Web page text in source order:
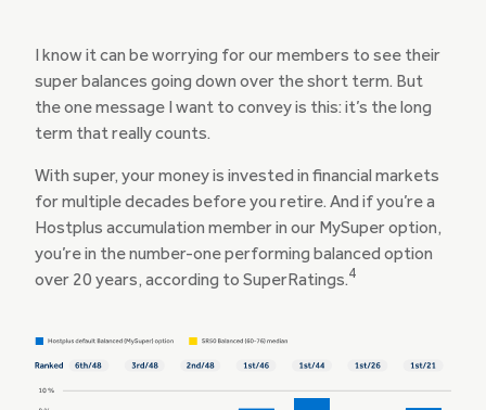
I know it can be worrying for our members to see their
super balances going down over the short term. But
the one message I want to convey is this: it’s the long
term that really counts.
With super, your money is invested in financial markets
for multiple decades before you retire. And if you’re a
Hostplus accumulation member in our MySuper option,
you’re in the number-one performing balanced option
over 20 years, according to SuperRatings.4